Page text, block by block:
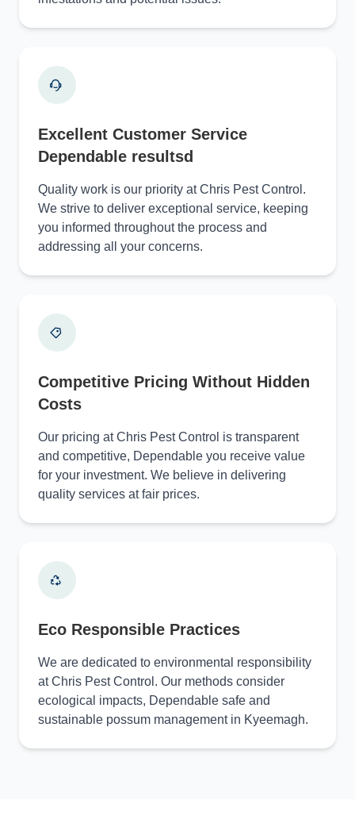
Excellent Customer Service
Dependable resultsd
Quality work is our priority at Chris Pest Control.
We strive to deliver exceptional service, keeping
you informed throughout the process and
addressing all your concerns.
Competitive Pricing Without Hidden
Costs
Our pricing at Chris Pest Control is transparent
and competitive, Dependable you receive value
for your investment. We believe in delivering
quality services at fair prices.
Eco Responsible Practices
We are dedicated to environmental responsibility
at Chris Pest Control. Our methods consider
ecological impacts, Dependable safe and
sustainable possum management in Kyeemagh.